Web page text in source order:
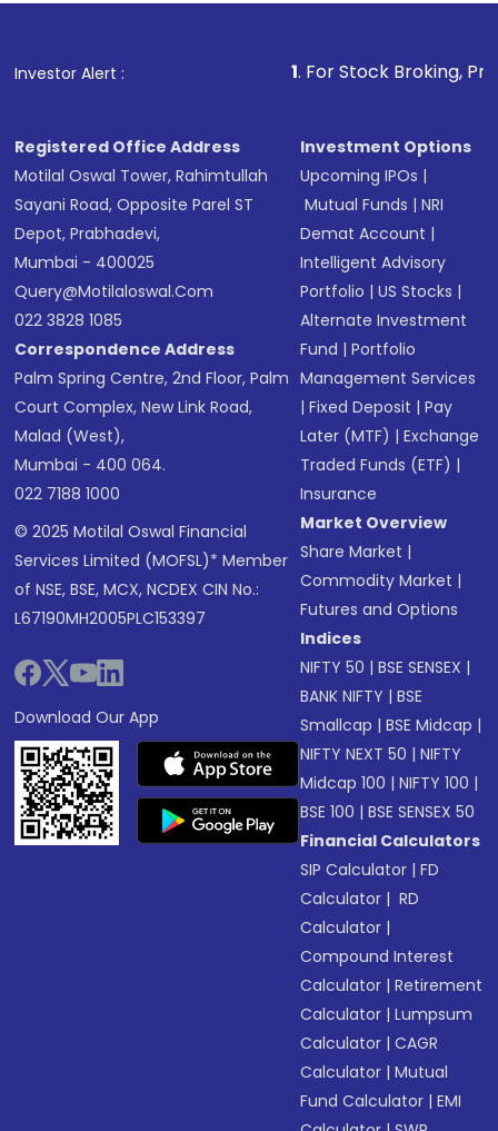
in shares of .
Investor Alert : . For Stock Broking, Prevent
Registered Office Address
Motilal Oswal Tower, Rahimtullah
Sayani Road, Opposite Parel ST
Depot, Prabhadevi,
Mumbai - 400025
Query@motilaloswal.com
022 3828 1085
Correspondence Address
Palm Spring Centre, 2nd Floor, Palm
Court Complex, New Link Road,
Malad (West),
Mumbai - 400 064.
022 7188 1000
© 2025 Motilal Oswal Financial
Services Limited (MOFSL)* Member
of NSE, BSE, MCX, NCDEX CIN No.:
L67190MH2005PLC153397
Download Our App
Investment Options
Upcoming IPOs |
Mutual Funds |NRI
Demat Account |
Intelligent Advisory
Portfolio |US Stocks |
Alternate Investment
Fund |Portfolio
Management Services
|Fixed Deposit |Pay
Later (MTF) |Exchange
Traded Funds (ETF) |
Insurance
Market Overview
Share Market |
Commodity Market |
Futures and Options
Indices
NIFTY 50 |BSE SENSEX |
BANK NIFTY |BSE
Smallcap |BSE Midcap |
NIFTY NEXT 50 |NIFTY
Midcap 100 |NIFTY 100 |
BSE 100 |BSE SENSEX 50
Financial Calculators
SIP Calculator |FD
Calculator | RD
Calculator |
Compound Interest
Calculator |Retirement
Calculator |Lumpsum
Calculator |CAGR
Calculator |Mutual
Fund Calculator |EMI